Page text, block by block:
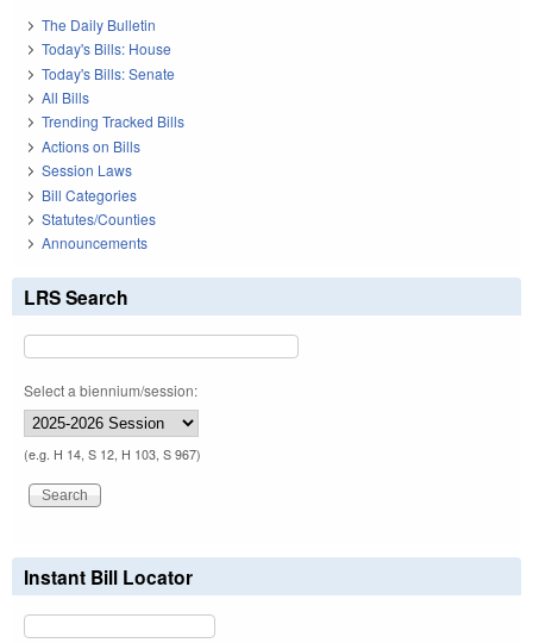
The Daily Bulletin
Today's Bills: House
Today's Bills: Senate
All Bills
Trending Tracked Bills
Actions on Bills
Session Laws
Bill Categories
Statutes/Counties
Announcements
LRS Search
Select a biennium/session:
(e.g. H 14, S 12, H 103, S 967)
Instant Bill Locator